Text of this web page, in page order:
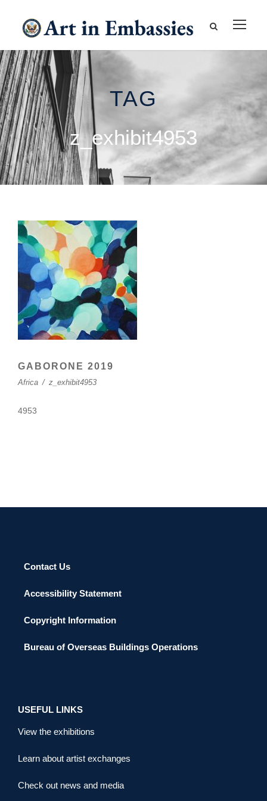
TAG
z_exhibit4953
GABORONE 2019
Africa / z_exhibit4953
4953
Contact Us
Accessibility Statement
Copyright Information
Bureau of Overseas Buildings Operations
USEFUL LINKS
View the exhibitions
Learn about artist exchanges
Check out news and media